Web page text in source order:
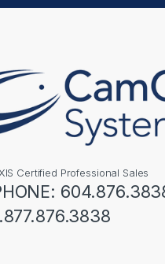
Certified Professional Sales